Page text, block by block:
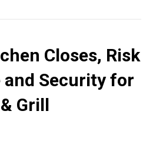
Closes, Risk
and Security for
Grill